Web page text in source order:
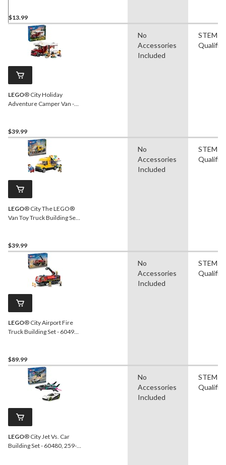
$13.99
LEGO® City Holiday
Adventure Camper Van -
$39.99
No
Accessories
Included
STEM
LEGO® City The LEGO®
Van Toy Truck Building Set -
$39.99
No
Accessories
Included
STEM
LEGO® City Airport Fire
Truck Building Set - 60499,
$89.99
No
Accessories
Included
STEM
LEGO® City Jet Vs. Car
Building Set - 60480, 259-
No
Accessories
Included
STEM